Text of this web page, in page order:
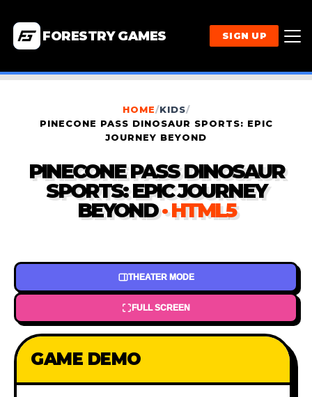
FORESTRY GAMES SIGN UP
HOME/KIDS/
PINECONE PASS DINOSAUR SPORTS: EPIC
JOURNEY BEYOND
PINECONE PASS DINOSAUR
SPORTS: EPIC JOURNEY
BEYOND· HTML5
THEATER MODE
FULL SCREEN
GAME DEMO